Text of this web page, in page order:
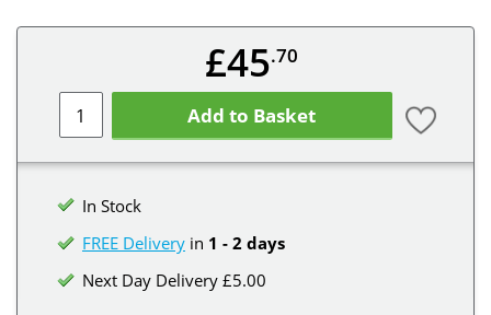
£45.70
Add to Basket
In Stock
FREE Delivery in 1 - 2 days
Next Day Delivery £5.00